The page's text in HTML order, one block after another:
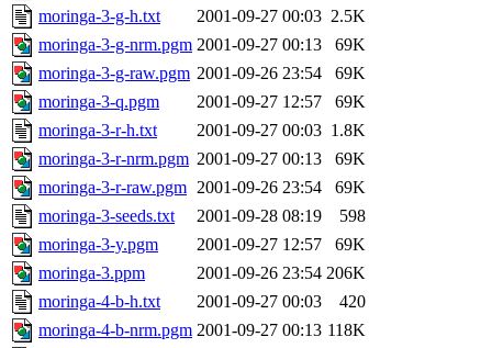
moringa-3-g-h.txt
2001-09-27 00:03 2.5K
moringa-3-g-nrm.pgm 2001-09-27 00:13
69K
moringa-3-g-raw.pgm 2001-09-26 23:54
69K
moringa-3-q.pgm
2001-09-27 12:57
69K
moringa-3-r-h.txt
2001-09-27 00:03 1.8K
moringa-3-r-nrm.pgm 2001-09-27 00:13
69K
moringa-3-r-raw.pgm 2001-09-26 23:54
69K
moringa-3-seeds.txt
2001-09-28 08:19
598
moringa-3-y.pgm
2001-09-27 12:57
69K
moringa-3.ppm
2001-09-26 23:54 206K
moringa-4-b-h.txt
2001-09-27 00:03
420
moringa-4-b-nrm.pgm 2001-09-27 00:13 118K